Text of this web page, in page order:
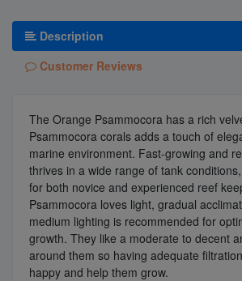
Description
Customer Reviews
The Orange Psammocora has a rich
Psammocora corals adds a touch of
marine environment. Fast-growing and
thrives in a wide range of tank
for both novice and experienced reef
Psammocora loves light, gradual
medium lighting is recommended for
growth. They like a moderate to decent
around them so having adequate
happy and help them grow.